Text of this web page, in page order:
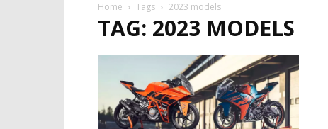
Home Tags 2023 models
TAG: 2023 MODELS